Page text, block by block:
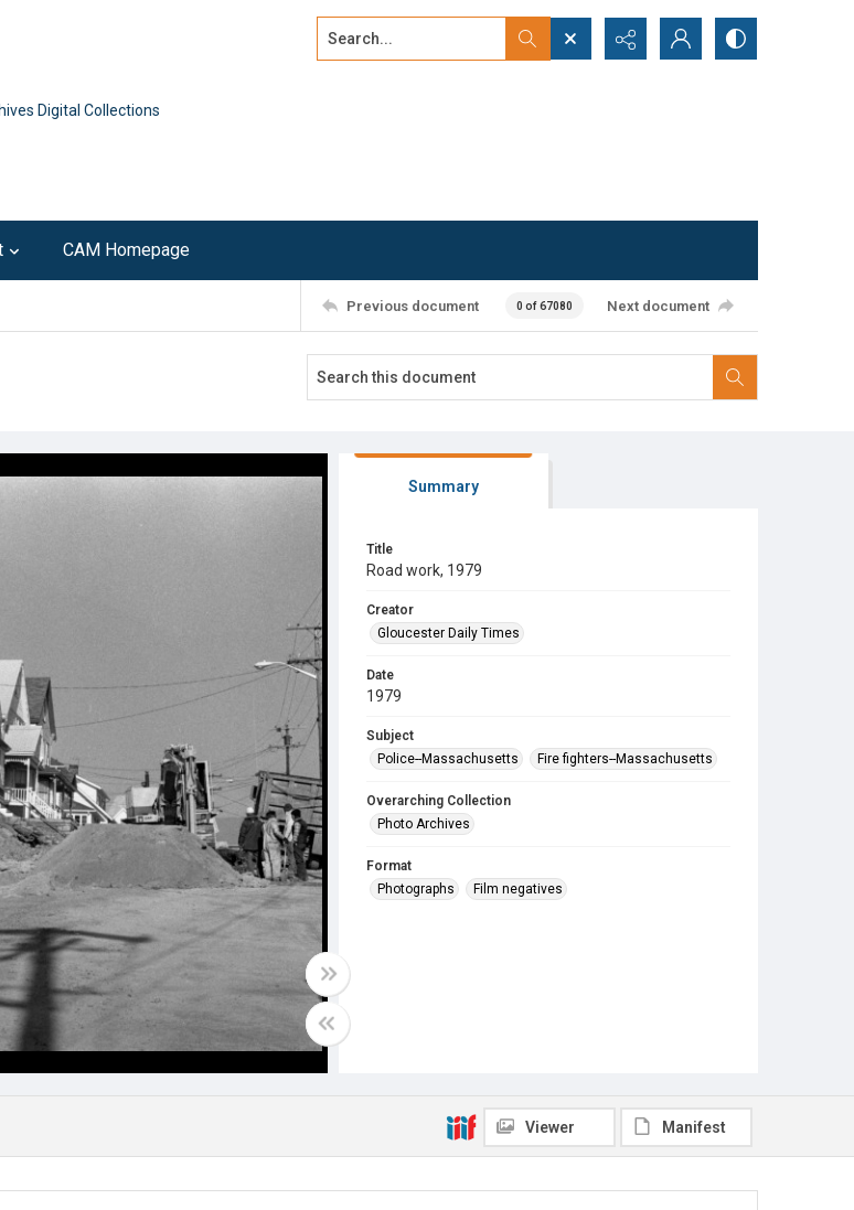
Digital Collections
Search...
CAM Homepage
Previous document 0 of 67080 Next document
Summary
Title
Road work, 1979
Creator
Gloucester Daily Times
Date
1979
Subject
Police--Massachusetts
Fire fighters--Massachusetts
Overarching Collection
Photo Archives
Format
Photographs
Film negatives
Viewer Manifest